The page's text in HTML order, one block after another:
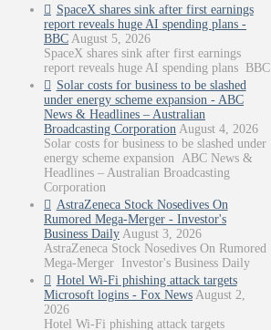
SpaceX shares sink after first earnings
report reveals huge AI spending plans -
BBC August 5, 2026
SpaceX shares sink after first earnings
report reveals huge AI spending plans BBC
Solar costs for business to be slashed
under energy scheme expansion - ABC
News & Headlines – Australian
Broadcasting Corporation August 4, 2026
Solar costs for business to be slashed under
energy scheme expansion ABC News &
Headlines – Australian Broadcasting
Corporation
AstraZeneca Stock Nosedives On
Rumored Mega-Merger - Investor's
Business Daily August 3, 2026
AstraZeneca Stock Nosedives On Rumored
Mega-Merger Investor's Business Daily
Hotel Wi-Fi phishing attack targets
Microsoft logins - Fox News August 2,
2026
Hotel Wi-Fi phishing attack targets